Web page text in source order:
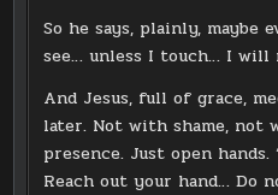
So he says, plainly, maybe
see… unless I touch… I will
And Jesus, full of grace,
later. Not with shame, not
presence. Just open
Reach out your hand… Do